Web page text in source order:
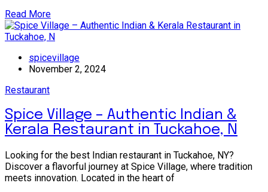
Read More
spicevillage
November 2, 2024
Restaurant
Spice Village – Authentic Indian &
Kerala Restaurant in Tuckahoe, N
Looking for the best Indian restaurant in Tuckahoe, NY?
Discover a flavorful journey at Spice Village, where tradition
meets innovation. Located in the heart of